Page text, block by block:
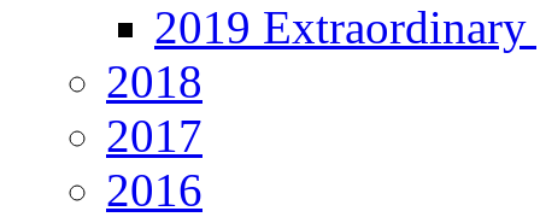
2019 Extraordinary
2018
2017
2016